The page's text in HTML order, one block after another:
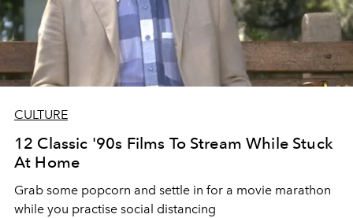
CULTURE
12 Classic '90s Films To Stream While Stuck
At Home
Grab some popcorn and settle in for a movie marathon
while you practise social distancing